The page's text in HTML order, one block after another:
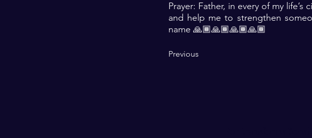
Prayer: Father, in every of my
and help me to strengthen
name 🙏🏾🙏🏾🙏🏾🙏🏾
Previous